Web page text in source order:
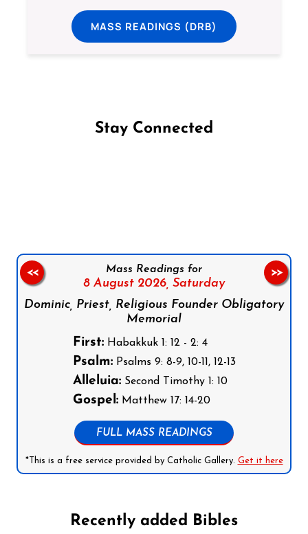
MASS READINGS (DRB)
Stay Connected
Mass Readings for
8 August 2026, Saturday
Dominic, Priest, Religious Founder Obligatory
Memorial
First:Habakkuk 1: 12 - 2: 4
Psalm:Psalms 9: 8-9, 10-11, 12-13
Alleluia:Second Timothy 1: 10
Gospel:Matthew 17: 14-20
FULL MASS READINGS
*This is a free service provided by Catholic Gallery. Get it here
<< >>
Recently added Bibles